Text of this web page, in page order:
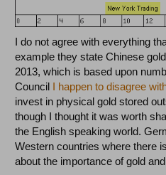
I do not agree with everything
example they state Chinese
2013, which is based upon
Council I happen to disagree
invest in physical gold stored
though I thought it was worth
the English speaking world.
Western countries where there
about the importance of gold